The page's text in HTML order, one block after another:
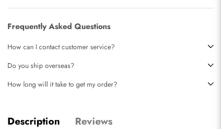
Frequently Asked Questions
How can I contact customer service?
Do you ship overseas?
How long will it take to get my order?
Description Reviews